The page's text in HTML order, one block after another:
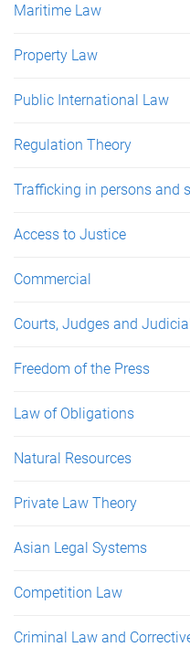
Maritime Law
Property Law
Public International Law
Regulation Theory
Trafficking in persons and
Access to Justice
Commercial
Courts, Judges and
Freedom of the Press
Law of Obligations
Natural Resources
Private Law Theory
Asian Legal Systems
Competition Law
Criminal Law and